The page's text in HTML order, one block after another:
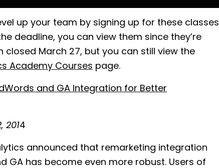
up your team by signing up for these classes
deadline, you can view them since they’re
closed March 27, but you can still view the
Academy Courses page.
and GA Integration for Better
2014
announced that remarketing integration
GA has become even more robust. Users of